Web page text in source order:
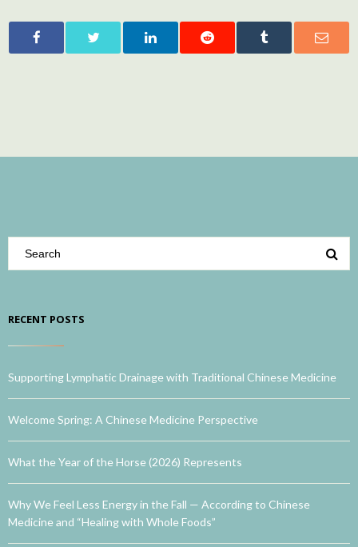
RECENT POSTS
Supporting Lymphatic Drainage with Traditional Chinese Medicine
Welcome Spring: A Chinese Medicine Perspective
What the Year of the Horse (2026) Represents
Why We Feel Less Energy in the Fall — According to Chinese
Medicine and “Healing with Whole Foods”